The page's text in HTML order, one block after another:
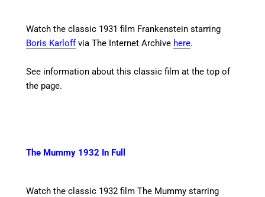
Watch the classic 1931 film Frankenstein starring
Boris Karloff via The Internet Archive here.
See information about this classic film at the top of
the page.
The Mummy 1932 In Full
Watch the classic 1932 film The Mummy starring